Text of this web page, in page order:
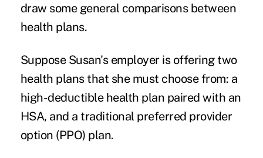
draw some general comparisons between
health plans.
Suppose Susan's employer is offering two
health plans that she must choose from: a
high-deductible health plan paired with an
HSA, and a traditional preferred provider
option (PPO) plan.